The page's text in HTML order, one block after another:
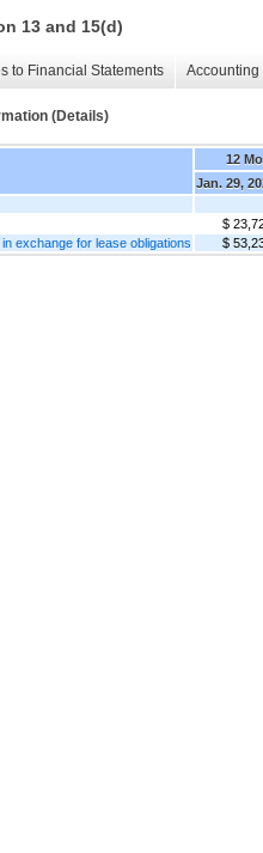
13 and 15(d)
to Financial Statements
(Details)
12
Jan. 29,
$
exchange for lease obligations
$